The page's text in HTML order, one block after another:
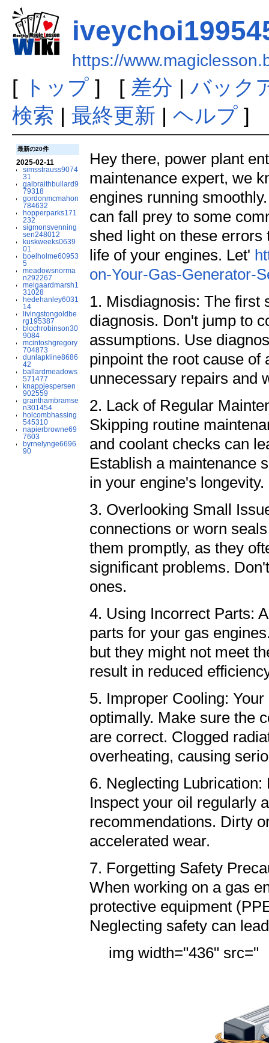
https://
[ トップ] [ 差分 | バック
検索 | 最終更新 | ヘルプ]
最新の20件
2025-02-11
simsstrauss9074
31
galbraithbullard9
79318
gordonmcmahon
784632
hopperparks171
232
sigmonsvenning
sen248012
kuskweeks0639
01
boelholme60953
5
meadowsnorma
n292267
melgaardmarsh1
31028
hedehanley6031
14
livingstongoldbe
rg195387
blochrobinson30
9084
mcintoshgregory
704873
dunlapkline8686
42
ballardmeadows
571477
knappjespersen
902559
granthambramse
n301454
holcombhassing
545310
napierbrowne69
7603
byrnelynge6696
90
Hey there, power plant
maintenance expert, we
engines running
can fall prey to some
shed light on these errors
life of your engines. Let'
on-Your-Gas-Generator-
1. Misdiagnosis: The first
diagnosis. Don't jump to
assumptions. Use
pinpoint the root cause of
unnecessary repairs and
2. Lack of Regular
Skipping routine
and coolant checks can
Establish a maintenance
in your engine's longevity.
3. Overlooking Small
connections or worn
them promptly, as they
significant problems.
ones.
4. Using Incorrect Parts:
parts for your gas
but they might not meet
result in reduced
5. Improper Cooling:
optimally. Make sure the
are correct. Clogged
overheating, causing
6. Neglecting
Inspect your oil regularly
recommendations. Dirty
accelerated wear.
7. Forgetting Safety
When working on a gas
protective equipment
Neglecting safety can
img width="436" src="